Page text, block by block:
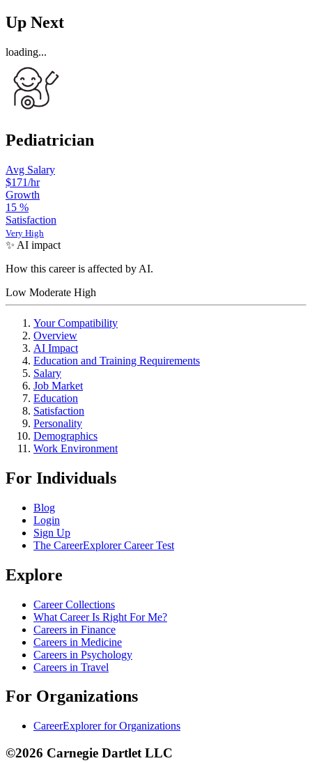
Up Next
loading...
Pediatrician
Avg Salary
$171/hr
Growth
15 %
Satisfaction
Very High
✨ AI impact
How this career is affected by AI.
Low Moderate High
Your Compatibility
Overview
AI Impact
Education and Training Requirements
Salary
Job Market
Education
Satisfaction
Personality
Demographics
Work Environment
For Individuals
Blog
Login
Sign Up
The CareerExplorer Career Test
Explore
Career Collections
What Career Is Right For Me?
Careers in Finance
Careers in Medicine
Careers in Psychology
Careers in Travel
For Organizations
CareerExplorer for Organizations
©2026 Carnegie Dartlet LLC